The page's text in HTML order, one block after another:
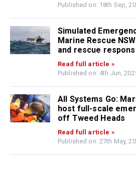
Published on: 18th Sep,
Simulated
Marine Rescue
and rescue
Read full article »
Published on: 4th Jun,
All Systems Go:
host full-scale
off Tweed Heads
Read full article »
Published on: 27th May,